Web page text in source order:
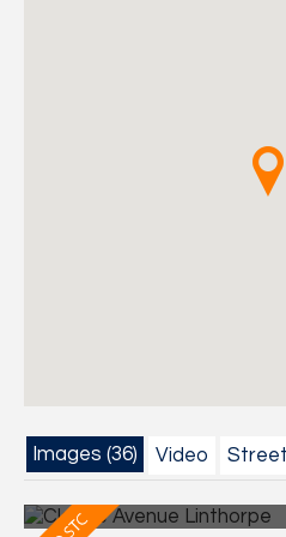
Images (36) Video Street